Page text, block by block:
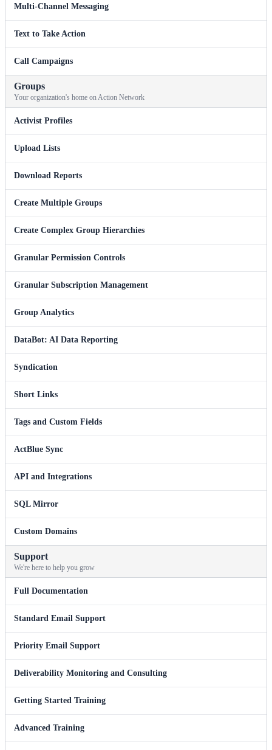
Multi-Channel Messaging
Text to Take Action
Call Campaigns
Groups
Your organization's home on Action Network
Activist Profiles
Upload Lists
Download Reports
Create Multiple Groups
Create Complex Group Hierarchies
Granular Permission Controls
Granular Subscription Management
Group Analytics
DataBot: AI Data Reporting
Syndication
Short Links
Tags and Custom Fields
ActBlue Sync
API and Integrations
SQL Mirror
Custom Domains
Support
We're here to help you grow
Full Documentation
Standard Email Support
Priority Email Support
Deliverability Monitoring and Consulting
Getting Started Training
Advanced Training